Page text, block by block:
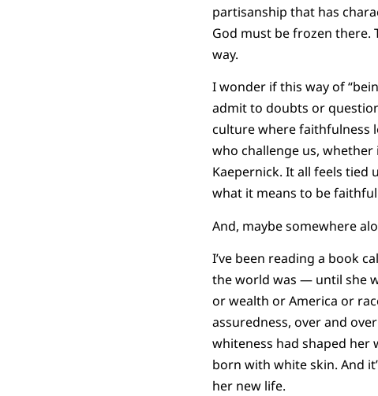
partisanship that has
God must be frozen there.
way.
I wonder if this way of
admit to doubts or
culture where faithfulness
who challenge us,
Kaepernick. It all feels tied
what it means to be
And, maybe somewhere
I’ve been reading a book
the world was — until she
or wealth or America or
assuredness, over and
whiteness had shaped her
born with white skin. And
her new life.